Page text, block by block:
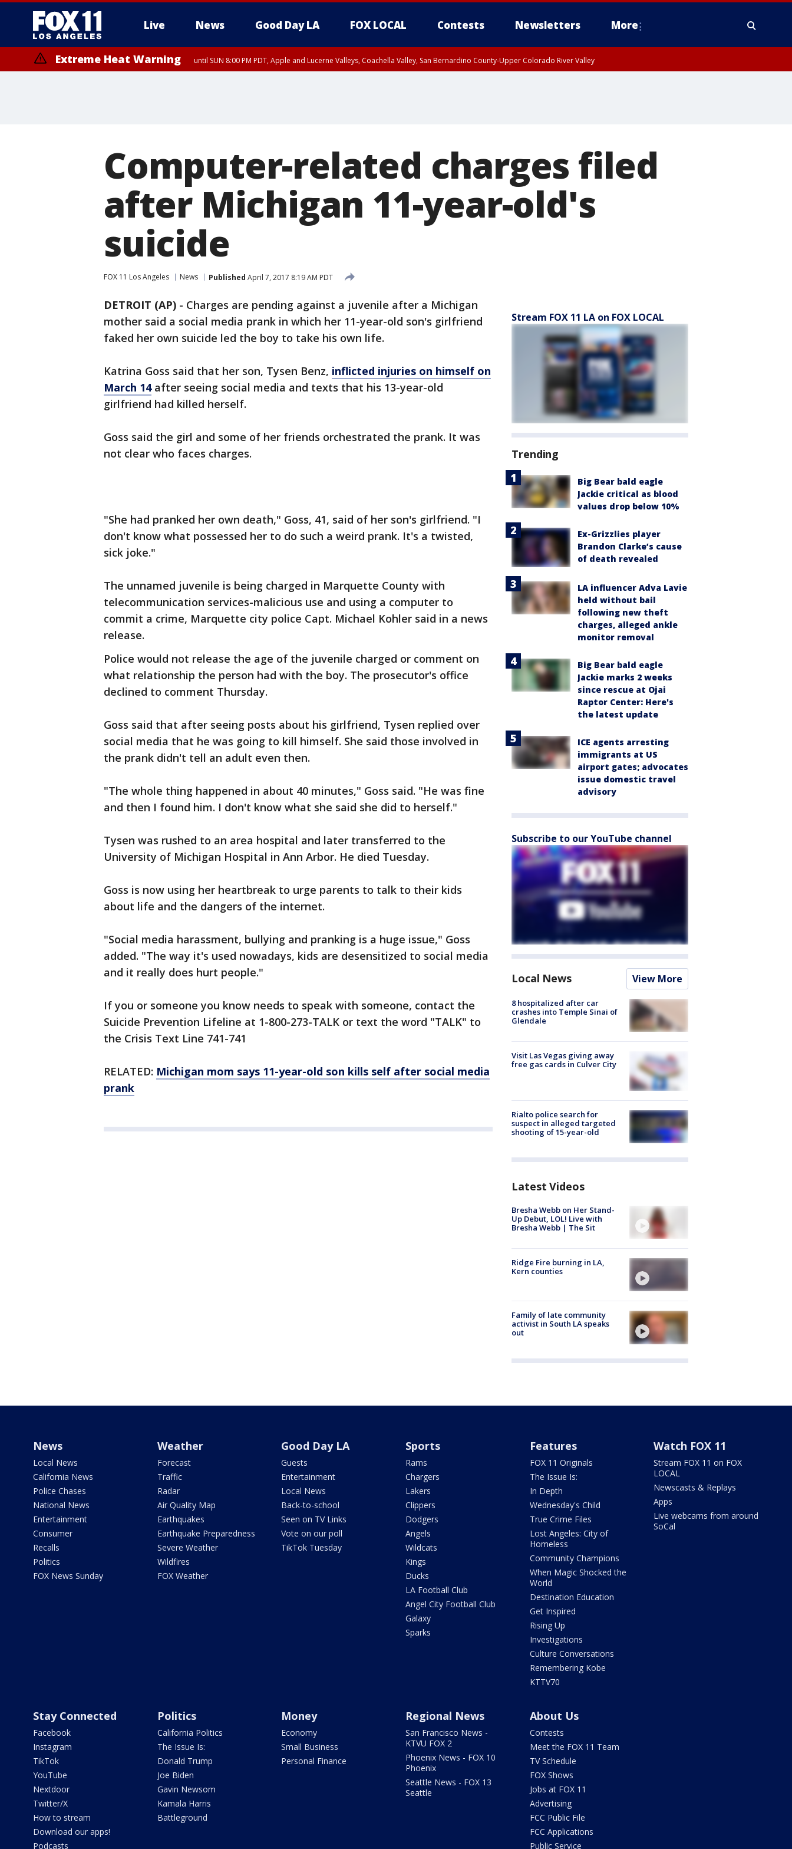
Live News Good Day LA FOX LOCAL Contests Newsletters More
Extreme Heat Warning until SUN 8:00 PM PDT, Apple and Lucerne Valleys, Coachella Valley, San Bernardino County-Upper Colorado River Valley
Computer-related charges filed
after Michigan 11-year-old's
suicide
FOX 11 Los Angeles News Published April 7, 2017 8:19 AM PDT
DETROIT (AP) - Charges are pending against a juvenile after a Michigan
mother said a social media prank in which her 11-year-old son's girlfriend
faked her own suicide led the boy to take his own life.
Katrina Goss said that her son, Tysen Benz, inflicted injuries on himself on
March 14after seeing social media and texts that his 13-year-old
girlfriend had killed herself.
Goss said the girl and some of her friends orchestrated the prank. It was
not clear who faces charges.
"She had pranked her own death," Goss, 41, said of her son's girlfriend. "I
don't know what possessed her to do such a weird prank. It's a twisted,
sick joke."
The unnamed juvenile is being charged in Marquette County with
telecommunication services-malicious use and using a computer to
commit a crime, Marquette city police Capt. Michael Kohler said in a news
release.
Police would not release the age of the juvenile charged or comment on
what relationship the person had with the boy. The prosecutor's office
declined to comment Thursday.
Goss said that after seeing posts about his girlfriend, Tysen replied over
social media that he was going to kill himself. She said those involved in
the prank didn't tell an adult even then.
"The whole thing happened in about 40 minutes," Goss said. "He was fine
and then I found him. I don't know what she said she did to herself."
Tysen was rushed to an area hospital and later transferred to the
University of Michigan Hospital in Ann Arbor. He died Tuesday.
Goss is now using her heartbreak to urge parents to talk to their kids
about life and the dangers of the internet.
"Social media harassment, bullying and pranking is a huge issue," Goss
added. "The way it's used nowadays, kids are desensitized to social media
and it really does hurt people."
If you or someone you know needs to speak with someone, contact the
Suicide Prevention Lifeline at 1-800-273-TALK or text the word "TALK" to
the Crisis Text Line 741-741
RELATED: Michigan mom says 11-year-old son kills self after social media
prank
Stream FOX 11 LA on FOX LOCAL
Trending
Big Bear bald eagle
Jackie critical as blood
values drop below 10%
Ex-Grizzlies player
Brandon Clarke’s cause
of death revealed
LA influencer Adva Lavie
held without bail
following new theft
charges, alleged ankle
monitor removal
Big Bear bald eagle
Jackie marks 2 weeks
since rescue at Ojai
Raptor Center: Here's
the latest update
ICE agents arresting
immigrants at US
airport gates; advocates
issue domestic travel
advisory
Subscribe to our YouTube channel
Local News View More
8 hospitalized after car
crashes into Temple Sinai of
Glendale
Visit Las Vegas giving away
free gas cards in Culver City
Rialto police search for
suspect in alleged targeted
shooting of 15-year-old
Latest Videos
Bresha Webb on Her Stand-
Up Debut, LOL! Live with
Bresha Webb | The Sit
Ridge Fire burning in LA,
Kern counties
Family of late community
activist in South LA speaks
out
News
Local News
California News
Police Chases
National News
Entertainment
Consumer
Recalls
Politics
FOX News Sunday
Weather
Forecast
Traffic
Radar
Air Quality Map
Earthquakes
Earthquake Preparedness
Severe Weather
Wildfires
FOX Weather
Good Day LA
Guests
Entertainment
Local News
Back-to-school
Seen on TV Links
Vote on our poll
TikTok Tuesday
Sports
Rams
Chargers
Lakers
Clippers
Dodgers
Angels
Wildcats
Kings
Ducks
LA Football Club
Angel City Football Club
Galaxy
Sparks
Features
FOX 11 Originals
The Issue Is:
In Depth
Wednesday's Child
True Crime Files
Lost Angeles: City of
Homeless
Community Champions
When Magic Shocked the
World
Destination Education
Get Inspired
Rising Up
Investigations
Culture Conversations
Remembering Kobe
KTTV70
Watch FOX 11
Stream FOX 11 on FOX
LOCAL
Newscasts & Replays
Apps
Live webcams from around
SoCal
Stay Connected
Facebook
Instagram
TikTok
YouTube
Nextdoor
Twitter/X
How to stream
Download our apps!
Podcasts
Politics
California Politics
The Issue Is:
Donald Trump
Joe Biden
Gavin Newsom
Kamala Harris
Battleground
Money
Economy
Small Business
Personal Finance
Regional News
San Francisco News -
KTVU FOX 2
Phoenix News - FOX 10
Phoenix
Seattle News - FOX 13
Seattle
About Us
Contests
Meet the FOX 11 Team
TV Schedule
FOX Shows
Jobs at FOX 11
Advertising
FCC Public File
FCC Applications
Public Service